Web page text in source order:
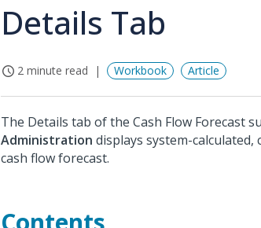
Details Tab
2 minute read Workbook Article
The Details tab of the Cash Flow Forecast
Administration displays system-
cash flow forecast.